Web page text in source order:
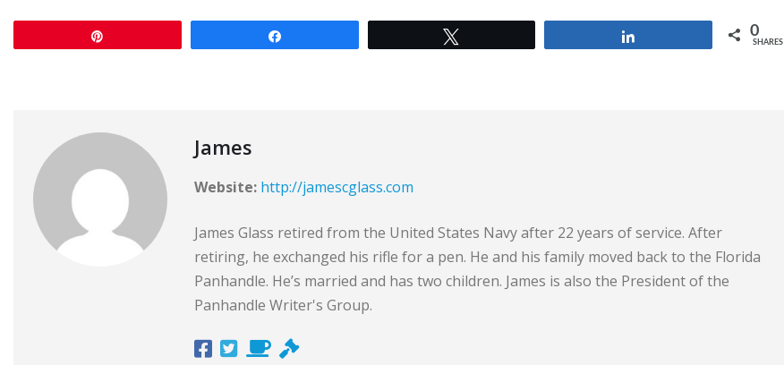
0
SHARES
James
Website: http://jamescglass.com
James Glass retired from the United States Navy after 22 years of service. After
retiring, he exchanged his rifle for a pen. He and his family moved back to the Florida
Panhandle. He’s married and has two children. James is also the President of the
Panhandle Writer's Group.